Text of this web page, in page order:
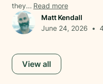
they... Read more
Matt Kendall
June 24, 2026 •
View all